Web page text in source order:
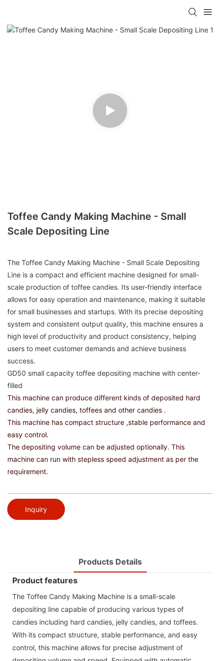
Toffee Candy Making Machine - Small
Scale Depositing Line
The Toffee Candy Making Machine - Small Scale Depositing
Line is a compact and efficient machine designed for small-
scale production of toffee candies. Its user-friendly interface
allows for easy operation and maintenance, making it suitable
for small businesses and startups. With its precise depositing
system and consistent output quality, this machine ensures a
high level of productivity and product consistency, helping
users to meet customer demands and achieve business
success.
GD50 small capacity toffee depositing machine with center-
filled
This machine can produce different kinds of deposited hard
candies, jelly candies, toffees and other candies .
This machine has compact structure ,stable performance and
easy control.
The depositing volume can be adjusted optionally. This
machine can run with stepless speed adjustment as per the
requirement.
Inquiry
Products Details
Product features
The Toffee Candy Making Machine is a small-scale
depositing line capable of producing various types of
candies including hard candies, jelly candies, and toffees.
With its compact structure, stable performance, and easy
control, this machine allows for precise adjustment of